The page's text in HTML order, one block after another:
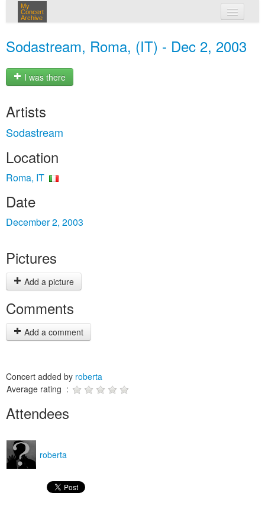
My
Concert
Archive
Sodastream, Roma, (IT) - Dec 2, 2003
I was there
Artists
Sodastream
Location
Roma, IT
Date
December 2, 2003
Pictures
Add a picture
Comments
Add a comment
Concert added by roberta
Average rating :
Attendees
roberta